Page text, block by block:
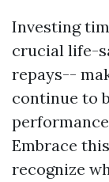
Investing
crucial life-
repays--
continue to
Embrace
recognize